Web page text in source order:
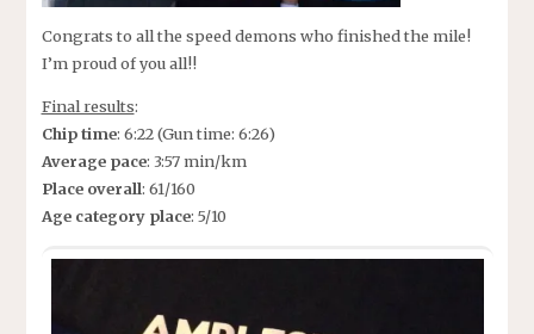
Congrats to all the speed demons who finished the mile!
I’m proud of you all!!
Final results:
Chip time: 6:22 (Gun time: 6:26)
Average pace: 3:57 min/km
Place overall: 61/160
Age category place: 5/10